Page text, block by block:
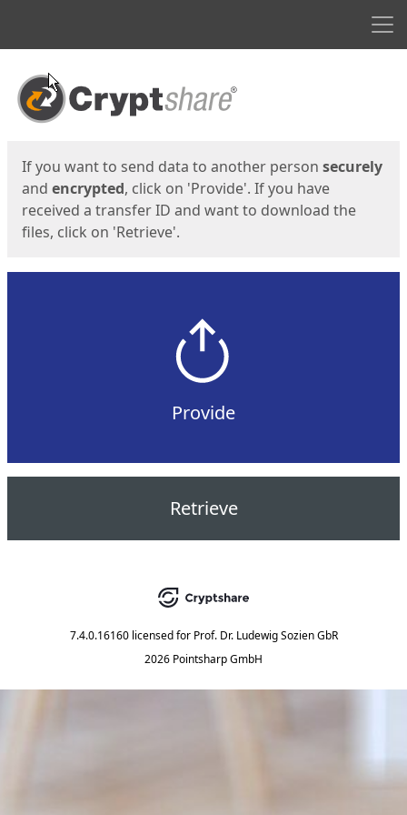
Start
If you want to send data to another person securely
and encrypted, click on 'Provide'. If you have
received a transfer ID and want to download the
files, click on 'Retrieve'.
Provide
Retrieve
7.4.0.16160 licensed for Prof. Dr. Ludewig Sozien GbR
2026 Pointsharp GmbH